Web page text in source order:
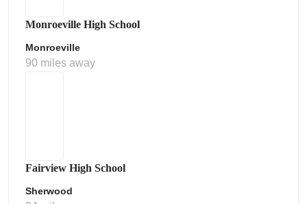
Monroeville High School
Monroeville
90 miles away
Fairview High School
Sherwood